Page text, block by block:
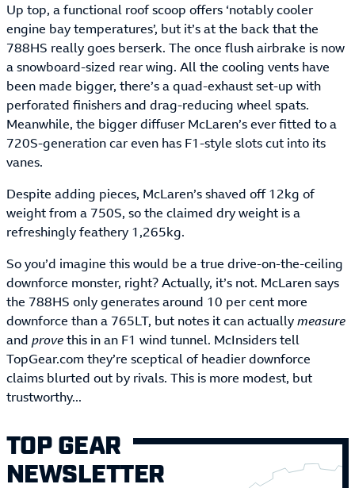
Up top, a functional roof scoop offers ‘notably cooler
engine bay temperatures’, but it’s at the back that the
788HS really goes berserk. The once flush airbrake is now
a snowboard-sized rear wing. All the cooling vents have
been made bigger, there’s a quad-exhaust set-up with
perforated finishers and drag-reducing wheel spats.
Meanwhile, the bigger diffuser McLaren’s ever fitted to a
720S-generation car even has F1-style slots cut into its
vanes.
Despite adding pieces, McLaren’s shaved off 12kg of
weight from a 750S, so the claimed dry weight is a
refreshingly feathery 1,265kg.
So you’d imagine this would be a true drive-on-the-ceiling
downforce monster, right? Actually, it’s not. McLaren says
the 788HS only generates around 10 per cent more
downforce than a 765LT, but notes it can actuallymeasure
and provethis in an F1 wind tunnel. McInsiders tell
TopGear.com they’re sceptical of headier downforce
claims blurted out by rivals. This is more modest, but
trustworthy...
TOP GEAR
NEWSLETTER